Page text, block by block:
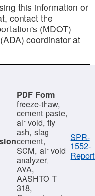
this information or
contact the
(MDOT)
coordinator at
freeze-thaw,
cement paste,
air void, fly
ash, slag
cement,
SCM, air void
analyzer,
AVA,
AASHTO T
318,
SPR-
1552-